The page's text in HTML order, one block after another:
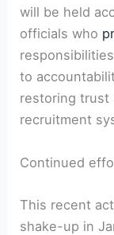
will be held
officials who
to
restoring trust
recruitment
Continued
This recent
shake-up in